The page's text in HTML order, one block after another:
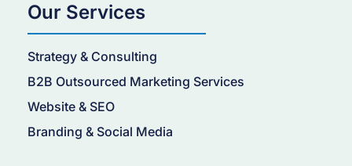
Our Services
Strategy & Consulting
B2B Outsourced Marketing Services
Website & SEO
Branding & Social Media